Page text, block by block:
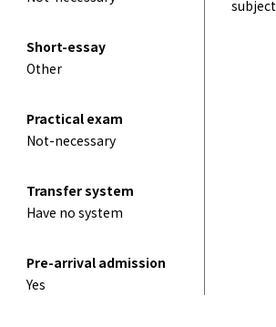
Short-essay
Other
Practical exam
Not-necessary
Transfer system
Have no system
Pre-arrival admission
Yes
subject